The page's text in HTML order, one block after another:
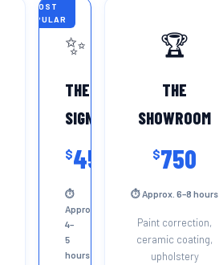
MOST
POPULAR
✨
THE
SIGNATURE
$450
⏱
Approx.
4–
5
hours
🏆
THE
SHOWROOM
$750
⏱ Approx. 6–8 hours
Paint correction,
ceramic coating,
upholstery